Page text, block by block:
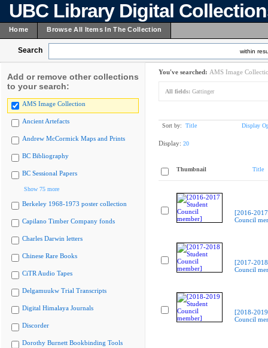
UBC Library Digital
Home Browse All Items In The Collection
Search within
Add or remove other collections
to your search:
AMS Image Collection
Ancient Artefacts
Andrew McCormick Maps and Prints
BC Bibliography
BC Sessional Papers
Show 75 more
Berkeley 1968-1973 poster collection
Capilano Timber Company fonds
Charles Darwin letters
Chinese Rare Books
CiTR Audio Tapes
Delgamuukw Trial Transcripts
Digital Himalaya Journals
Discorder
Dorothy Burnett Bookbinding Tools
You've searched: AMS Image
All fields: Gattinger
Sort by: Title Display
Display: 20
Thumbnail Title
[2016-
Council
[2017-
Council
[2018-
Council